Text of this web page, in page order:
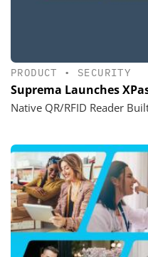
PRODUCT • SECURITY
Suprema Launches
Native QR/RFID Reader